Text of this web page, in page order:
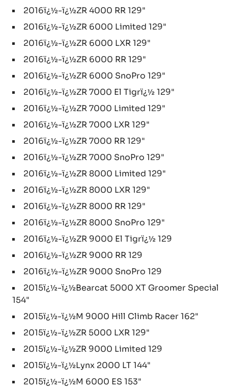
2016ï¿½-ï¿½ZR 4000 RR 129"
2016ï¿½-ï¿½ZR 6000 Limited 129"
2016ï¿½-ï¿½ZR 6000 LXR 129"
2016ï¿½-ï¿½ZR 6000 RR 129"
2016ï¿½-ï¿½ZR 6000 SnoPro 129"
2016ï¿½-ï¿½ZR 7000 El Tigrï¿½ 129"
2016ï¿½-ï¿½ZR 7000 Limited 129"
2016ï¿½-ï¿½ZR 7000 LXR 129"
2016ï¿½-ï¿½ZR 7000 RR 129"
2016ï¿½-ï¿½ZR 7000 SnoPro 129"
2016ï¿½-ï¿½ZR 8000 Limited 129"
2016ï¿½-ï¿½ZR 8000 LXR 129"
2016ï¿½-ï¿½ZR 8000 RR 129"
2016ï¿½-ï¿½ZR 8000 SnoPro 129"
2016ï¿½-ï¿½ZR 9000 El Tigrï¿½ 129
2016ï¿½-ï¿½ZR 9000 RR 129
2016ï¿½-ï¿½ZR 9000 SnoPro 129
2015ï¿½-ï¿½Bearcat 5000 XT Groomer Special
154"
2015ï¿½-ï¿½M 9000 Hill Climb Racer 162"
2015ï¿½-ï¿½ZR 5000 LXR 129"
2015ï¿½-ï¿½ZR 9000 Limited 129
2015ï¿½-ï¿½Lynx 2000 LT 144"
2015ï¿½-ï¿½M 6000 ES 153"